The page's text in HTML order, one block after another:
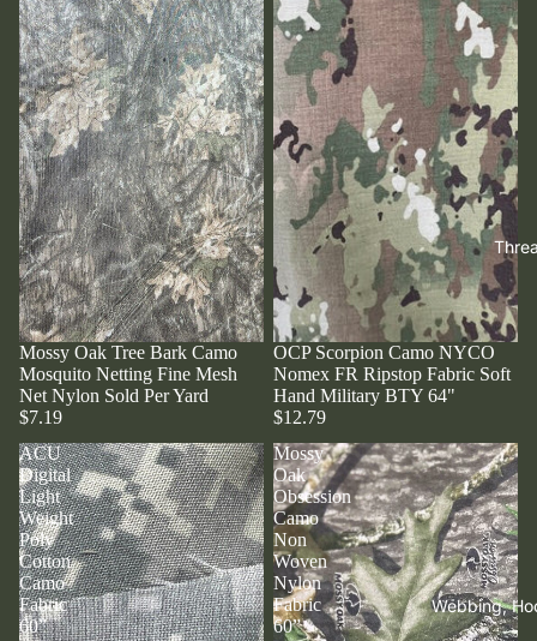
Webbing,
Mossy Oak Tree Bark Camo
Mosquito Netting Fine Mesh
Net Nylon Sold Per Yard
$7.19
OCP Scorpion Camo NYCO
Nomex FR Ripstop Fabric Soft
Hand Military BTY 64"
$12.79
ACU
Digital
Light
Weight
Poly
Cotton
Camo
Fabric
60”
Mossy
Oak
Obsession
Camo
Non
Woven
Nylon
Fabric
60”